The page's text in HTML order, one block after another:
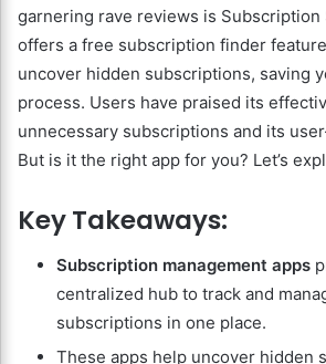
garnering rave reviews is Subscription
offers a free subscription finder
uncover hidden subscriptions, saving
process. Users have praised its
unnecessary subscriptions and its
But is it the right app for you? Let’s
Key Takeaways:
Subscription management apps
centralized hub to track and
subscriptions in one place.
These apps help uncover hidden